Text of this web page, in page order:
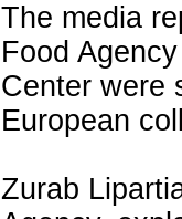
The media
Food
Center were
European
Zurab